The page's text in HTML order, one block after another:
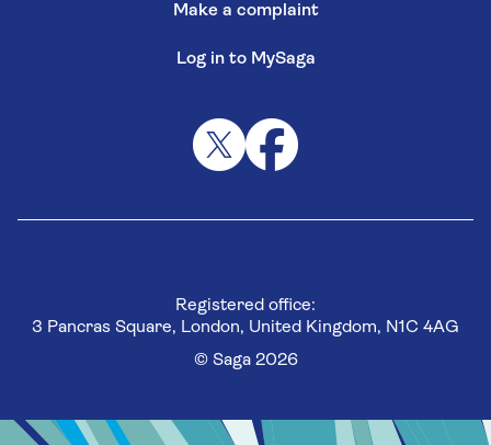
Make a complaint
Log in to MySaga
Registered office:
3 Pancras Square, London, United Kingdom, N1C 4AG
© Saga 2026